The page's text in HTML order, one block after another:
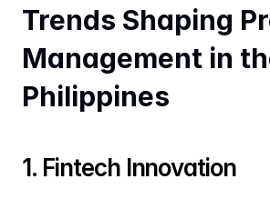
Trends Shaping
Management in
Philippines
1. Fintech Innovation